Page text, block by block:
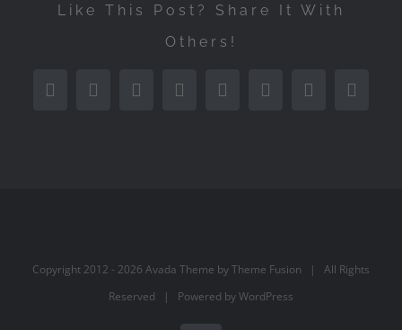
Like This Post? Share It With
Others!
FacebookTwitterRedditLinkedInTumblrPinterest
Vk Email
Copyright 2012 - 2026 Avada Theme byTheme Fusion | All Rights
Reserved | Powered byWordPress